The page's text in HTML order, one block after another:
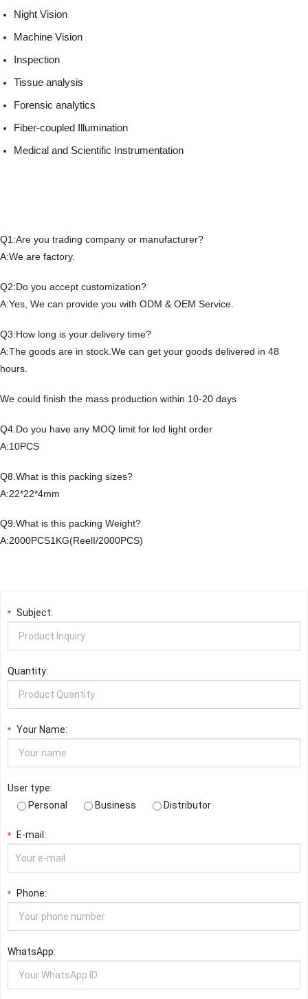
Night Vision
Machine Vision
Inspection
Tissue analysis
Forensic analytics
Fiber-coupled Illumination
Medical and Scientific Instrumentation
Q1:Are you trading company or manufacturer?
A:We are factory.
Q2:Do you accept customization?
A:Yes, We can provide you with ODM & OEM Service.
Q3:How long is your delivery time?
A:The goods are in stock.We can get your goods delivered in 48
hours.
We could finish the mass production within 10-20 days
Q4.Do you have any MOQ limit for led light order
A:10PCS
Q8.What is this packing sizes?
A:22*22*4mm
Q9.What is this packing Weight?
A:2000PCS1KG(ReelI/2000PCS)
* Subject:
Quantity:
* Your Name:
User type:
Personal
Business Distributor
* E-mail:
* Phone:
WhatsApp: